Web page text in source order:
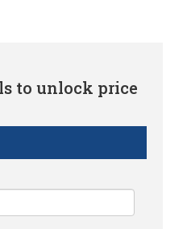
to unlock price